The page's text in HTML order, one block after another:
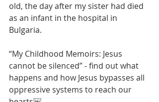
old, the day after my sister had died
as an infant in the hospital in
Bulgaria.
“My Childhood Memoirs: Jesus
cannot be silenced” - find out what
happens and how Jesus bypasses all
oppressive systems to reach our